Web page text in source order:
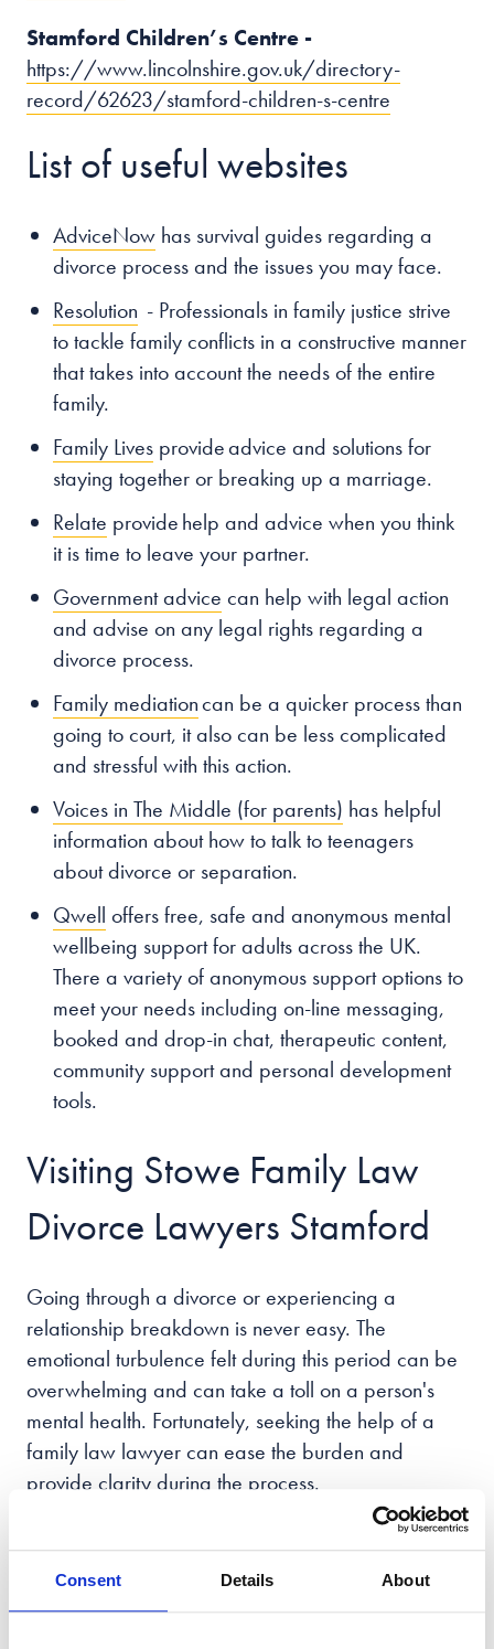
Consent Details About
Stamford Children’s Centre -
https://www.lincolnshire.gov.uk/directory-
record/62623/stamford-children-s-centre
List of useful websites
AdviceNow has survival guides regarding a
divorce process and the issues you may face.
Resolution - Professionals in family justice strive
to tackle family conflicts in a constructive manner
that takes into account the needs of the entire
family.
Family Lives provide advice and solutions for
staying together or breaking up a marriage.
Relate provide help and advice when you think
it is time to leave your partner.
Government advice can help with legal action
and advise on any legal rights regarding a
divorce process.
Family mediationcan be a quicker process than
going to court, it also can be less complicated
and stressful with this action.
Voices in The Middle (for parents) has helpful
information about how to talk to teenagers
about divorce or separation.
Qwell offers free, safe and anonymous mental
wellbeing support for adults across the UK.
There a variety of anonymous support options to
meet your needs including on-line messaging,
booked and drop-in chat, therapeutic content,
community support and personal development
tools.
Visiting Stowe Family Law
Divorce Lawyers Stamford
Going through a divorce or experiencing a
relationship breakdown is never easy. The
emotional turbulence felt during this period can be
overwhelming and can take a toll on a person's
mental health. Fortunately, seeking the help of a
family law lawyer can ease the burden and
provide clarity during the process.
Family law issues are challenging to navigate.